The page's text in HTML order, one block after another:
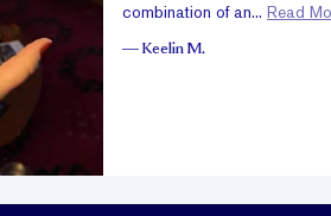
combination of an... Read
— Keelin M.